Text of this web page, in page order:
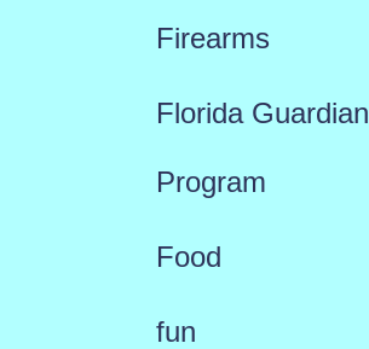
Firearms
Florida Guardian
Program
Food
fun